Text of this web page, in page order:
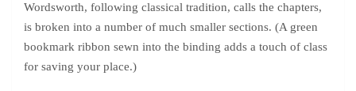
Wordsworth, following classical tradition, calls the chapters,
is broken into a number of much smaller sections. (A green
bookmark ribbon sewn into the binding adds a touch of class
for saving your place.)